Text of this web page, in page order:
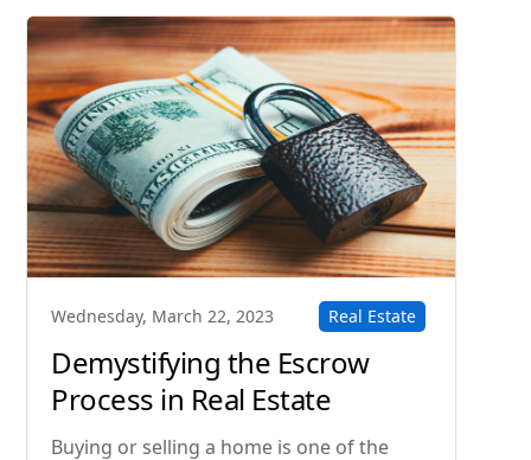
Wednesday, March 22, 2023 Real Estate
Demystifying the Escrow
Process in Real Estate
Transactions
Buying or selling a home is one of the